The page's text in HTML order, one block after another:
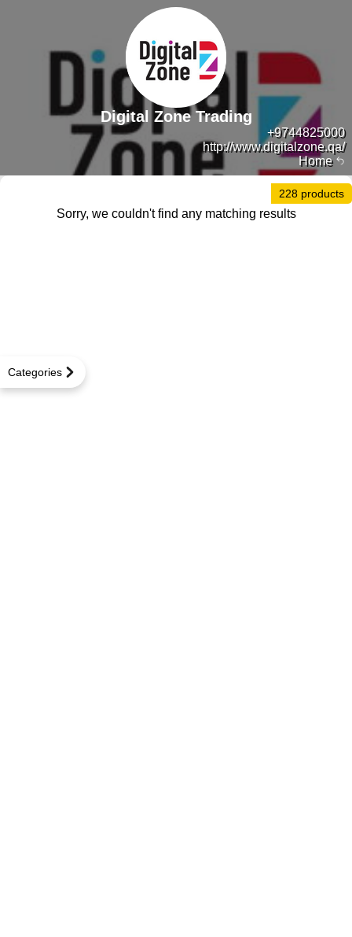
Home
+9744825000
http://www.digitalzone.qa/
Digital Zone Trading
Categories
228 products
Sorry, we couldn't find any matching results